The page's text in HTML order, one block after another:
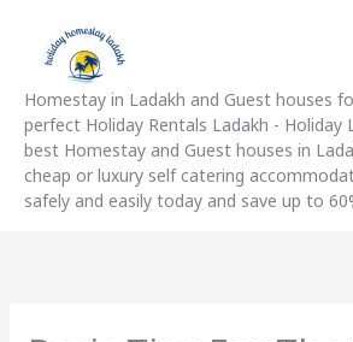
content
Homestay in Ladakh and Guest houses
perfect Holiday Rentals Ladakh - Holiday
best Homestay and Guest houses in
cheap or luxury self catering
safely and easily today and save up to